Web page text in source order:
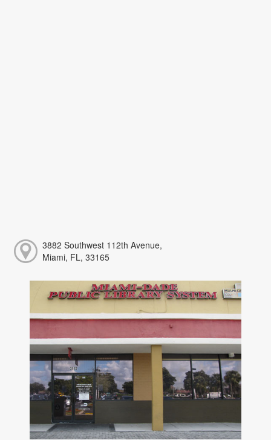
3882 Southwest 112th Avenue,
Miami, FL, 33165